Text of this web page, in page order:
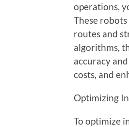
operations,
These
routes and
algorithms,
accuracy
costs, and
Optimizing
To optimize